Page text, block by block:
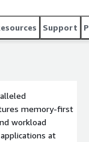
Support
memory-first
workload
at